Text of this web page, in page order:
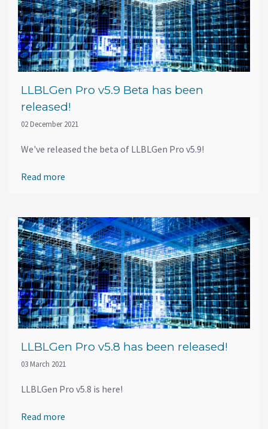
LLBLGen Pro v5.9 Beta has been
released!
02 December 2021
We've released the beta of LLBLGen Pro v5.9!
Read more
LLBLGen Pro v5.8 has been released!
03 March 2021
LLBLGen Pro v5.8 is here!
Read more